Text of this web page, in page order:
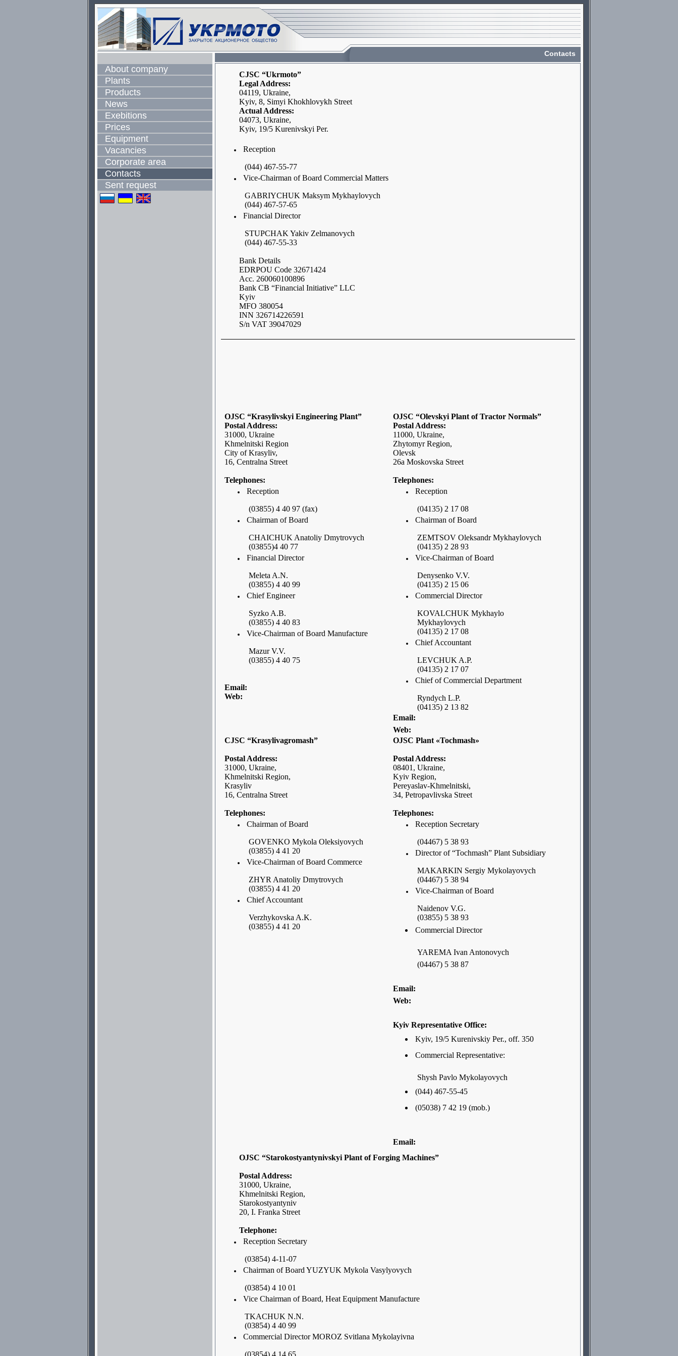
About company
Plants
Products
News
Exebitions
Prices
Equipment
Vacancies
Corporate area
Contacts
Sent request
Contacts
CJSC “Ukrmoto”
Legal Address:
04119, Ukraine,
Kyiv, 8, Simyi Khokhlovykh Street
Actual Address:
04073, Ukraine,
Kyiv, 19/5 Kurenivskyi Per.
Reception
(044) 467-55-77
Vice-Chairman of Board Commercial Matters
GABRIYCHUK Maksym Mykhaylovych
(044) 467-57-65
Financial Director
STUPCHAK Yakiv Zelmanovych
(044) 467-55-33
Bank Details
EDRPOU Code 32671424
Acc. 260060100896
Bank CB “Financial Initiative” LLC
Kyiv
MFO 380054
INN 326714226591
S/n VAT 39047029
OJSC “Krasylivskyi Engineering Plant”
Postal Address:
31000,Ukraine
Khmelnitski Region
City ofKrasyliv,
16,Centralna Street
Telephones:
Reception
(03855) 4 40 97 (fax)
Chairman of Board
CHAICHUK Anatoliy Dmytrovych
(03855)4 40 77
Financial Director
Meleta A.N.
(03855) 4 40 99
Chief Engineer
Syzko A.B.
(03855) 4 40 83
Vice-Chairman of Board Manufacture
Mazur V.V.
(03855) 4 40 75
Email:
Web:
OJSC “Olevskyi Plant of Tractor Normals”
Postal Address:
11000,Ukraine,
Zhytomyr Region,
Olevsk
26aMoskovska Street
Telephones:
Reception
(04135) 2 17 08
Chairman of Board
ZEMTSOV Oleksandr Mykhaylovych
(04135) 2 28 93
Vice-Chairman of Board
Denysenko V.V.
(04135) 2 15 06
Commercial Director
KOVALCHUK Mykhaylo
Mykhaylovych
(04135) 2 17 08
Chief Accountant
LEVCHUK A.P.
(04135) 2 17 07
Chief of Commercial Department
Ryndych L.P.
(04135) 2 13 82
Email:
Web:
CJSC “Krasylivagromash”
Postal Address:
31000,Ukraine,
Khmelnitski Region,
Krasyliv
16,Centralna Street
Telephones:
Chairman of Board
GOVENKO Mykola Oleksiyovych
(03855) 4 41 20
Vice-Chairman of Board Commerce
ZHYR Anatoliy Dmytrovych
(03855) 4 41 20
Chief Accountant
Verzhykovska A.K.
(03855) 4 41 20
OJSC Plant «Tochmash»
Postal Address:
08401,Ukraine,
Kyiv Region,
Pereyaslav-Khmelnitski,
34,Petropavlivska Street
Telephones:
Reception Secretary
(04467) 5 38 93
Director of “Tochmash” Plant Subsidiary
MAKARKIN Sergiy Mykolayovych
(04467) 5 38 94
Vice-Chairman of Board
Naidenov V.G.
(03855) 5 38 93
Commercial Director
YAREMA Ivan Antonovych
(04467) 5 38 87
Email:
Web:
Kyiv Representative Office:
Kyiv, 19/5 Kurenivskiy Per., off. 350
Commercial Representative:
Shysh Pavlo Mykolayovych
(044) 467-55-45
(05038) 7 42 19 (mob.)
Email:
OJSC “Starokostyantynivskyi Plant of Forging Machines”
Postal Address:
31000, Ukraine,
Khmelnitski Region,
Starokostyantyniv
20, I. Franka Street
Telephone:
Reception Secretary
(03854)4-11-07
Chairman of Board YUZYUK Mykola Vasylyovych
(03854) 4 10 01
Vice Chairman of Board, Heat Equipment Manufacture
TKACHUK N.N.
(03854) 4 40 99
Commercial Director MOROZ Svitlana Mykolayivna
(03854) 4 14 65